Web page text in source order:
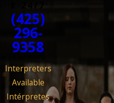
(425)
296-
9358
Interpreters
Available
Intérpretes